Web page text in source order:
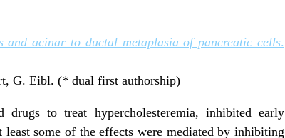
and acinar to ductal metaplasia of pancreatic cells.
G. Eibl. (* dual first authorship)
drugs to treat hypercholesteremia, inhibited early
some of the effects were mediated by inhibiting